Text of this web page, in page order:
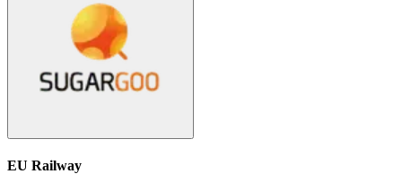
EU Railway